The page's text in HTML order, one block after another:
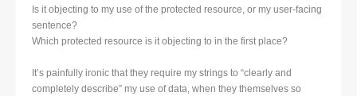
Is it objecting to my use of the protected resource, or my user-facing
sentence?
Which protected resource is it objecting to in the first place?
It’s painfully ironic that they require my strings to “clearly and
completely describe” my use of data, when they themselves so